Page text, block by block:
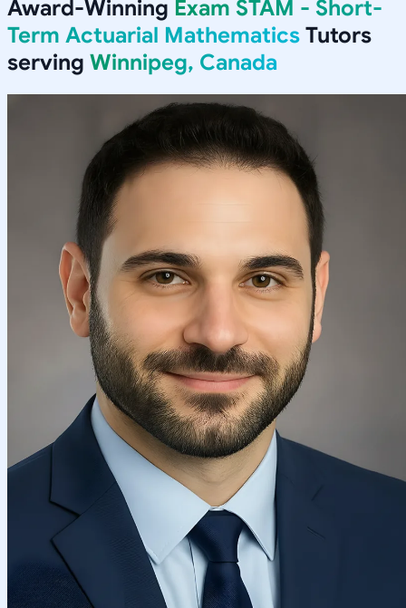
Award-Winning Exam STAM - Short-
Term Actuarial Mathematics Tutors
serving Winnipeg, Canada